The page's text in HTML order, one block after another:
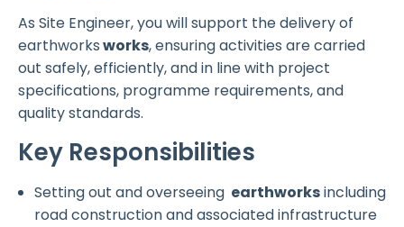
As Site Engineer, you will support the delivery of
earthworksworks, ensuring activities are carried
out safely, efficiently, and in line with project
specifications, programme requirements, and
quality standards.
Key Responsibilities
Setting out and overseeing earthworksincluding
road construction and associated infrastructure